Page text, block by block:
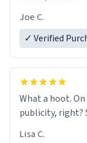
Joe C.
✓ Verified
What a hoot.
publicity, right?
Lisa C.